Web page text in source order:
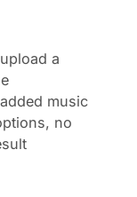
a
music
no